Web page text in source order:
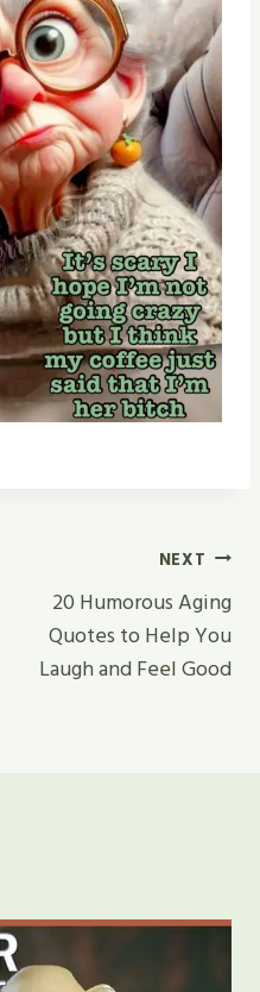
NEXT
20 Humorous Aging
Quotes to Help You
Laugh and Feel Good